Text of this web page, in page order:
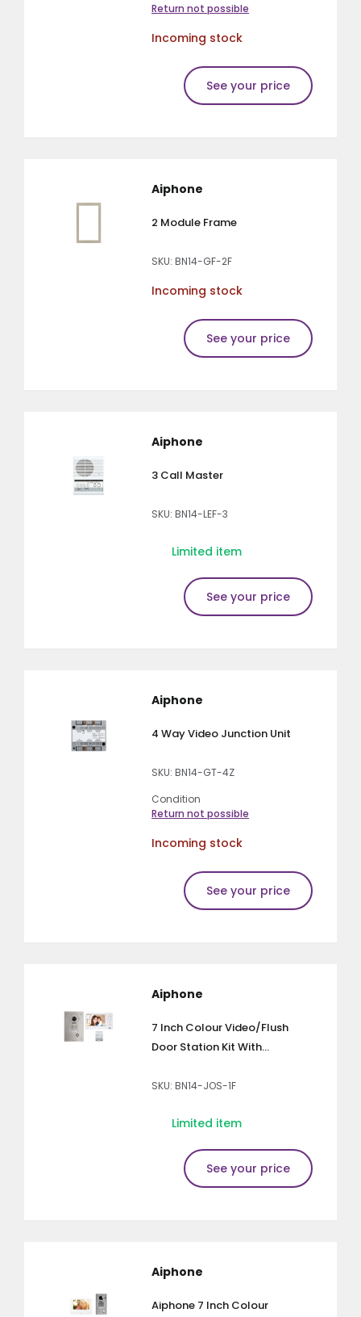
Return not possible
Incoming stock
See your price
Aiphone
2 Module Frame
SKU: BN14-GF-2F
Incoming stock
See your price
Aiphone
3 Call Master
SKU: BN14-LEF-3
Limited item
See your price
Aiphone
4 Way Video Junction Unit
SKU: BN14-GT-4Z
Condition
Return not possible
Incoming stock
See your price
Aiphone
7 Inch Colour Video/Flush
Door Station Kit With...
SKU: BN14-JOS-1F
Limited item
See your price
Aiphone
Aiphone 7 Inch Colour